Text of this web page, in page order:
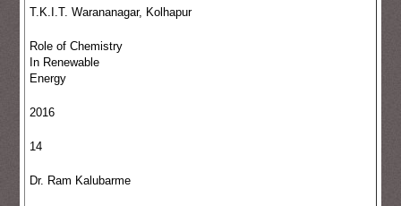
T.K.I.T. Warananagar, Kolhapur
Role of Chemistry
In Renewable
Energy
2016
14
Dr. Ram Kalubarme